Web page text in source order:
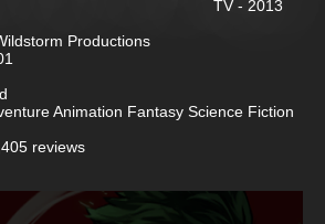
TV - 2013
Productions
Animation Fantasy Science Fiction
reviews